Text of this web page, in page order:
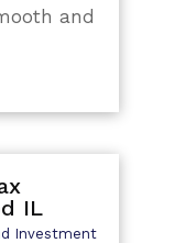
and
IL
Investment